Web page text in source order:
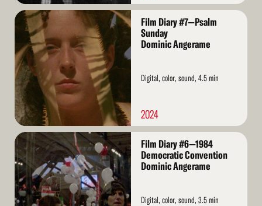
Read
More
Film Diary #7—Psalm
Sunday
Dominic Angerame
Digital, color, sound, 4.5 min
2024
Read
More
Film Diary #6—1984
Democratic Convention
Dominic Angerame
Digital, color, sound, 3.5 min